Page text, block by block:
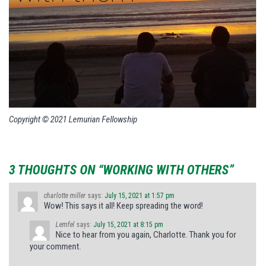
Copyright © 2021 Lemurian Fellowship
3 THOUGHTS ON “WORKING WITH OTHERS”
charlotte miller says: July 15, 2021 at 1:57 pm
Wow! This says it all! Keep spreading the word!
Lemfel says: July 15, 2021 at 8:15 pm
Nice to hear from you again, Charlotte. Thank you for
your comment.